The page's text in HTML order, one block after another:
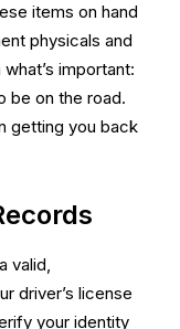
items on hand
physicals and
important:
be on the road.
getting you back
valid,
driver’s license
your identity